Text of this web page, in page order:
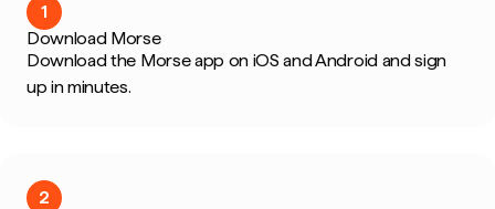
1
Download Morse
Download the Morse app on iOS and Android and sign
up in minutes.
2